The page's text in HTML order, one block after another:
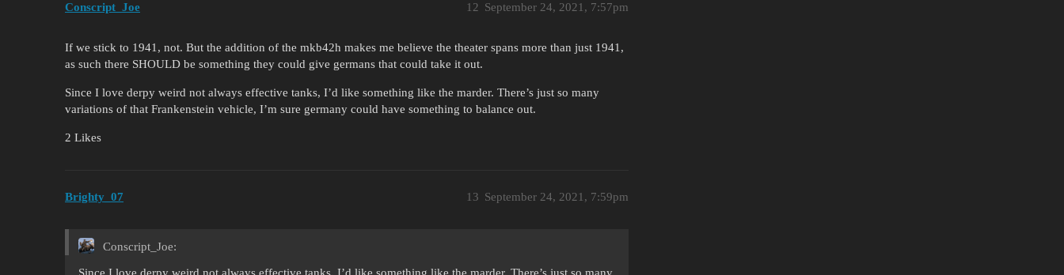
Conscript_Joe September 24, 2021, 7:57pm
12
If we stick to 1941, not. But the addition of the mkb42h makes me believe the theater spans more than just 1941,
as such there SHOULD be something they could give germans that could take it out.
Since I love derpy weird not always effective tanks, I’d like something like the marder. There’s just so many
variations of that Frankenstein vehicle, I’m sure germany could have something to balance out.
2 Likes
Brighty_07 September 24, 2021, 7:59pm
13
Conscript_Joe:
Since I love derpy weird not always effective tanks, I’d like something like the marder. There’s just so many